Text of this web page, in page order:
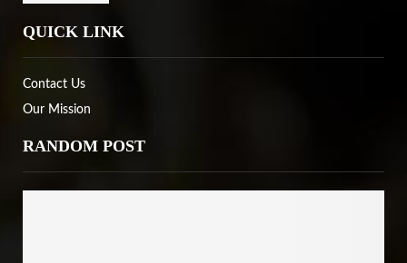
QUICK LINK
Contact Us
Our Mission
RANDOM POST